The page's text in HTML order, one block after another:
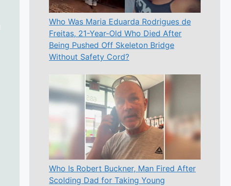
Who Was Maria Eduarda Rodrigues de
Freitas, 21-Year-Old Who Died After
Being Pushed Off Skeleton Bridge
Without Safety Cord?
Who Is Robert Buckner, Man Fired After
Scolding Dad for Taking Young